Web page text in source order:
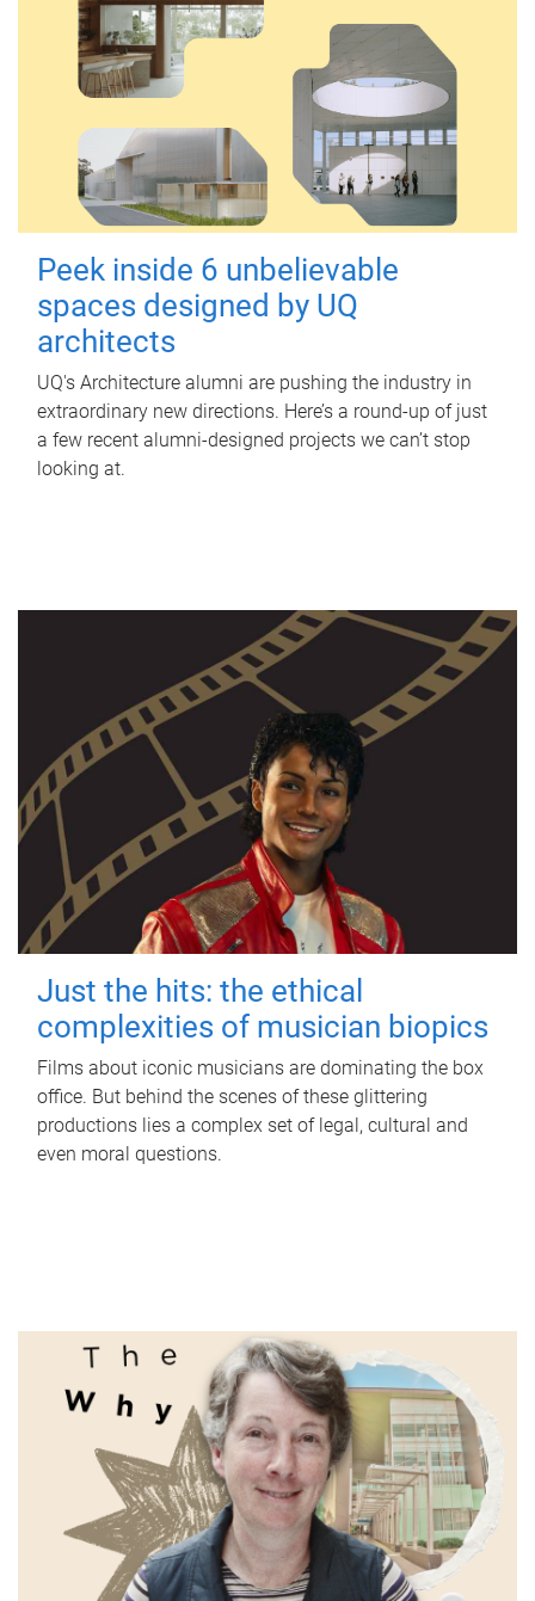
Peek inside 6 unbelievable
spaces designed by UQ
architects
UQ's Architecture alumni are pushing the industry in
extraordinary new directions. Here’s a round-up of just
a few recent alumni-designed projects we can’t stop
looking at.
Just the hits: the ethical
complexities of musician biopics
Films about iconic musicians are dominating the box
office. But behind the scenes of these glittering
productions lies a complex set of legal, cultural and
even moral questions.